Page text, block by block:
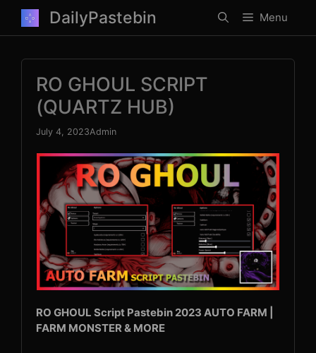
content
DailyPastebin Menu
RO GHOUL SCRIPT
(QUARTZ HUB)
July 4, 2023Admin
RO GHOUL Script Pastebin 2023 AUTO FARM |
FARM MONSTER & MORE